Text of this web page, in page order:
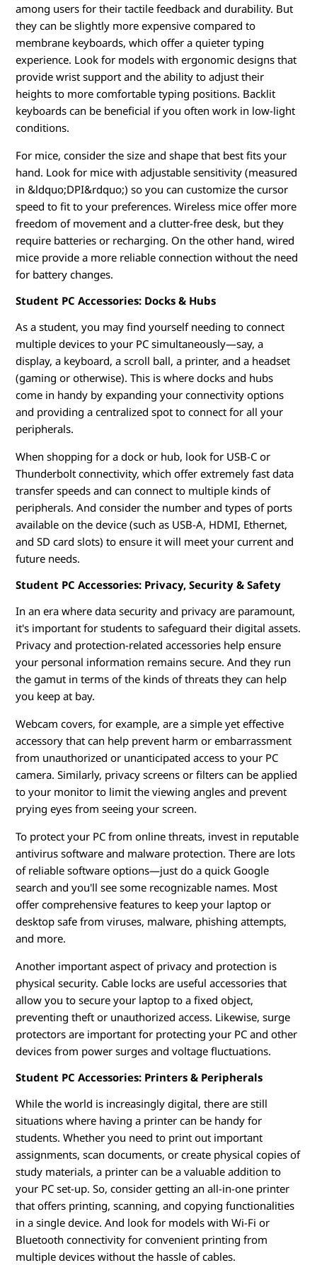
among users for their tactile feedback and durability. But
they can be slightly more expensive compared to
membrane keyboards, which offer a quieter typing
experience. Look for models with ergonomic designs that
provide wrist support and the ability to adjust their
heights to more comfortable typing positions. Backlit
keyboards can be beneficial if you often work in low-light
conditions.
For mice, consider the size and shape that best fits your
hand. Look for mice with adjustable sensitivity (measured
in &ldquo;DPI&rdquo;) so you can customize the cursor
speed to fit to your preferences. Wireless mice offer more
freedom of movement and a clutter-free desk, but they
require batteries or recharging. On the other hand, wired
mice provide a more reliable connection without the need
for battery changes.
Student PC Accessories: Docks & Hubs
As a student, you may find yourself needing to connect
multiple devices to your PC simultaneously—say, a
display, a keyboard, a scroll ball, a printer, and a headset
(gaming or otherwise). This is where docks and hubs
come in handy by expanding your connectivity options
and providing a centralized spot to connect for all your
peripherals.
When shopping for a dock or hub, look for USB-C or
Thunderbolt connectivity, which offer extremely fast data
transfer speeds and can connect to multiple kinds of
peripherals. And consider the number and types of ports
available on the device (such as USB-A, HDMI, Ethernet,
and SD card slots) to ensure it will meet your current and
future needs.
Student PC Accessories: Privacy, Security & Safety
In an era where data security and privacy are paramount,
it's important for students to safeguard their digital assets.
Privacy and protection-related accessories help ensure
your personal information remains secure. And they run
the gamut in terms of the kinds of threats they can help
you keep at bay.
Webcam covers, for example, are a simple yet effective
accessory that can help prevent harm or embarrassment
from unauthorized or unanticipated access to your PC
camera. Similarly, privacy screens or filters can be applied
to your monitor to limit the viewing angles and prevent
prying eyes from seeing your screen.
To protect your PC from online threats, invest in reputable
antivirus software and malware protection. There are lots
of reliable software options—just do a quick Google
search and you'll see some recognizable names. Most
offer comprehensive features to keep your laptop or
desktop safe from viruses, malware, phishing attempts,
and more.
Another important aspect of privacy and protection is
physical security. Cable locks are useful accessories that
allow you to secure your laptop to a fixed object,
preventing theft or unauthorized access. Likewise, surge
protectors are important for protecting your PC and other
devices from power surges and voltage fluctuations.
Student PC Accessories: Printers & Peripherals
While the world is increasingly digital, there are still
situations where having a printer can be handy for
students. Whether you need to print out important
assignments, scan documents, or create physical copies of
study materials, a printer can be a valuable addition to
your PC set-up. So, consider getting an all-in-one printer
that offers printing, scanning, and copying functionalities
in a single device. And look for models with Wi-Fi or
Bluetooth connectivity for convenient printing from
multiple devices without the hassle of cables.